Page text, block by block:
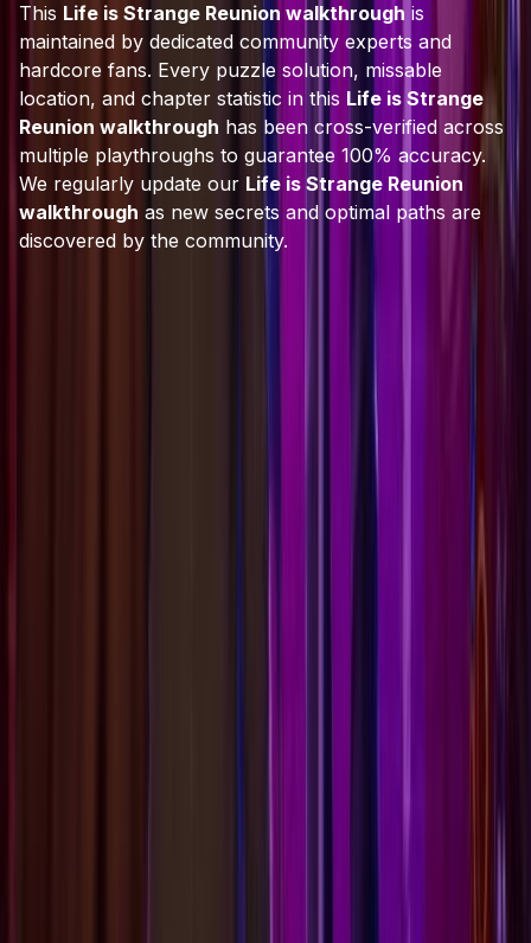
This Life is Strange Reunion walkthrough is
maintained by dedicated community experts and
hardcore fans. Every puzzle solution, missable
location, and chapter statistic in this Life is Strange
Reunion walkthrough has been cross-verified across
multiple playthroughs to guarantee 100% accuracy.
We regularly update our Life is Strange Reunion
walkthrough as new secrets and optimal paths are
discovered by the community.
Life is Strange: Reunion